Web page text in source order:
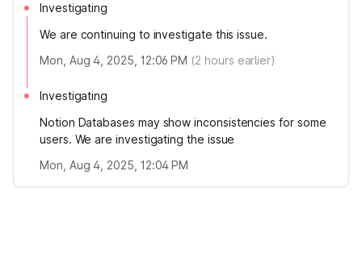
Investigating
We are continuing to investigate this issue.
Mon, Aug 4, 2025, 12:06 PM (2 hours earlier)
Investigating
Notion Databases may show inconsistencies for some
users. We are investigating the issue
Mon, Aug 4, 2025, 12:04 PM